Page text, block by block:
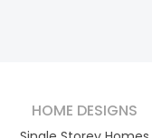
HOME DESIGNS